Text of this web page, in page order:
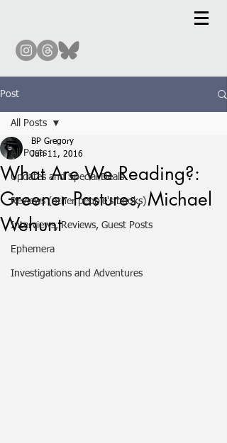
Post
All Posts
Updates and Special Deals
Reviews (other people's books)
Interviews, Reviews, Guest Posts
Ephemera
Investigations and Adventures
All Posts
What Are We Reading?:
Greener Pastures, Michael
Wehunt
BP Gregory
Jun 11, 2016